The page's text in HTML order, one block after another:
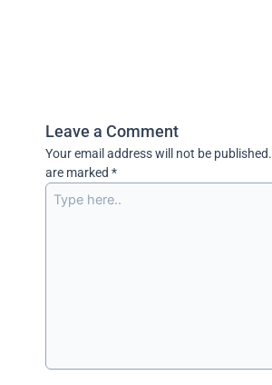
Leave a Comment
Your email address will not be published.
are marked *
Type
here..